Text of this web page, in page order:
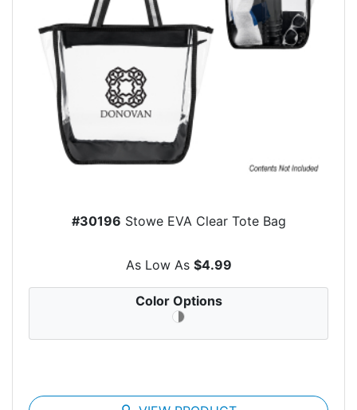
#30196 Stowe EVA Clear Tote Bag
As Low As $4.99
Color Options